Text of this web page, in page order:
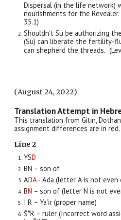
Dispersal (in the life network)
nourishments for the Revealer.
35.1)
Shouldn't Su be authorizing
(Su) can liberate the fertility-
can shepherd the threads.
(August 24, 2022)
Translation Attempt in
This translation from Gitin,
assignment differences are in red.
Line 2
YSD
BN – son of
ADA- Ada (letter A is not
BN – son of(letterN is not
I’R – Ya’ir (proper name)
Š*R – ruler (Incorrect word